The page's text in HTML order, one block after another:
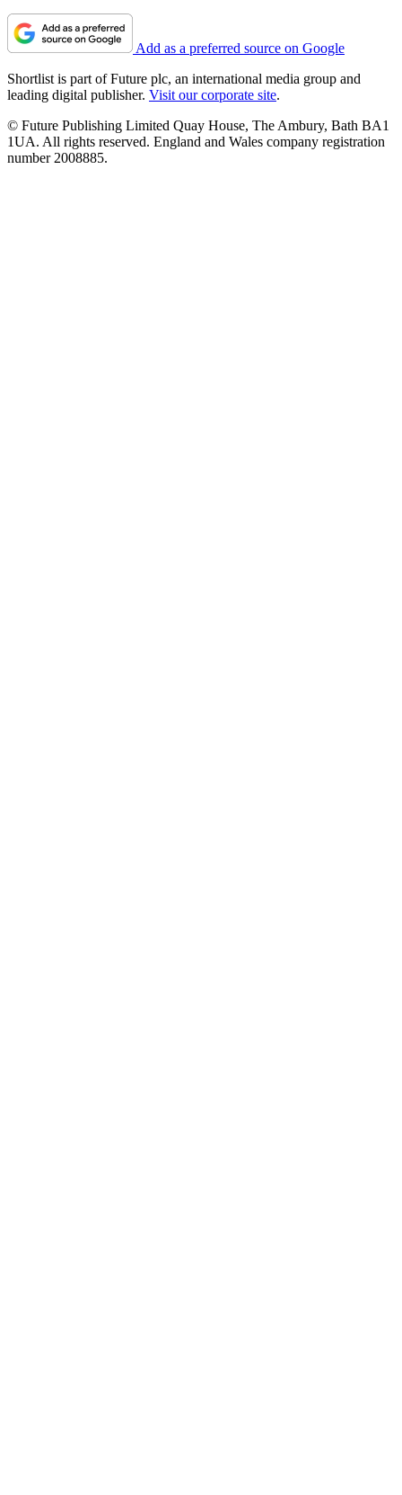
Add as a preferred source on Google
Shortlist is part of Future plc, an international media group and
leading digital publisher. Visit our corporate site.
© Future Publishing Limited Quay House, The Ambury, Bath BA1
1UA. All rights reserved. England and Wales company registration
number 2008885.